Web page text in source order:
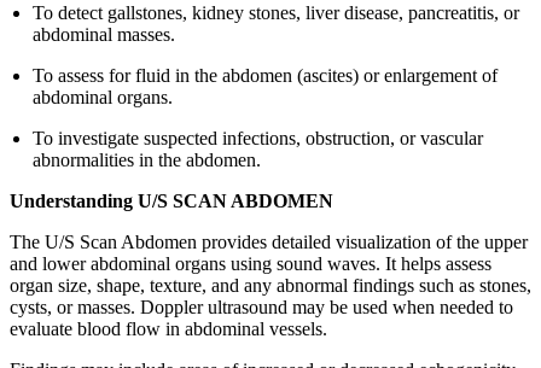
To detect gallstones, kidney stones, liver disease, pancreatitis, or
abdominal masses.
To assess for fluid in the abdomen (ascites) or enlargement of
abdominal organs.
To investigate suspected infections, obstruction, or vascular
abnormalities in the abdomen.
Understanding U/S SCAN ABDOMEN
The U/S Scan Abdomen provides detailed visualization of the upper
and lower abdominal organs using sound waves. It helps assess
organ size, shape, texture, and any abnormal findings such as stones,
cysts, or masses. Doppler ultrasound may be used when needed to
evaluate blood flow in abdominal vessels.